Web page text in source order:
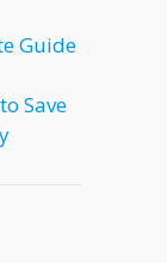
Guide
Save